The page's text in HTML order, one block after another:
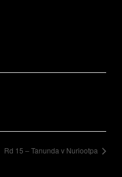
Rd 15 – Tanunda v Nuriootpa